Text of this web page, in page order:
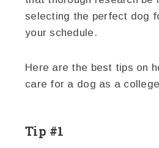
selecting the perfect dog
your schedule.
Here are the best tips on
care for a dog as a
Tip #1